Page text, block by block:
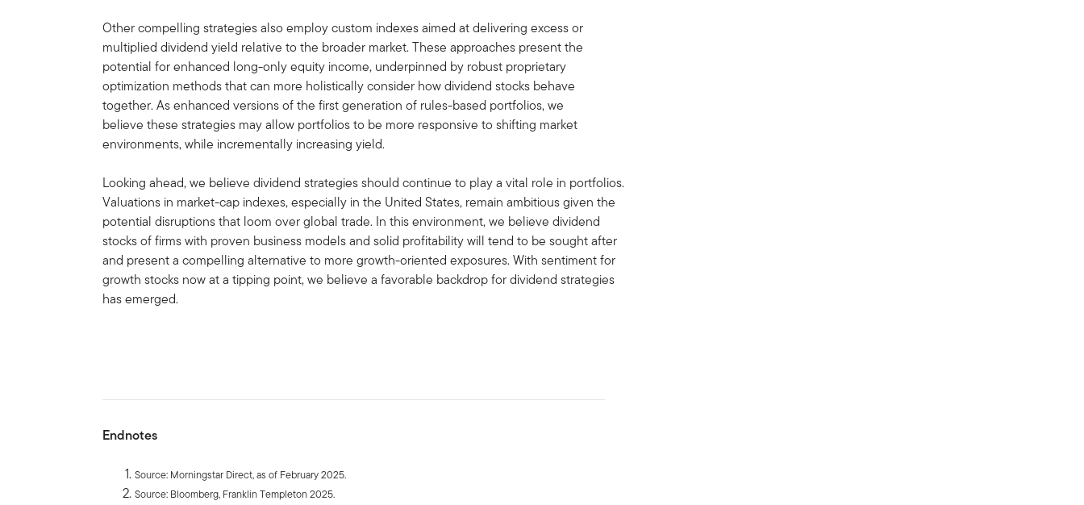
Other compelling strategies also employ custom indexes aimed at delivering excess or
multiplied dividend yield relative to the broader market. These approaches present the
potential for enhanced long-only equity income, underpinned by robust proprietary
optimization methods that can more holistically consider how dividend stocks behave
together. As enhanced versions of the first generation of rules-based portfolios, we
believe these strategies may allow portfolios to be more responsive to shifting market
environments, while incrementally increasing yield.
Looking ahead, we believe dividend strategies should continue to play a vital role in portfolios.
Valuations in market-cap indexes, especially in the United States, remain ambitious given the
potential disruptions that loom over global trade. In this environment, we believe dividend
stocks of firms with proven business models and solid profitability will tend to be sought after
and present a compelling alternative to more growth-oriented exposures. With sentiment for
growth stocks now at a tipping point, we believe a favorable backdrop for dividend strategies
has emerged.
Endnotes
Source: Morningstar Direct, as of February 2025.
Source: Bloomberg, Franklin Templeton 2025.